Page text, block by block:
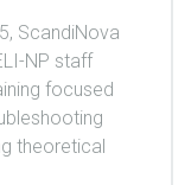
ScandiNova
NP staff
focused
theoretical